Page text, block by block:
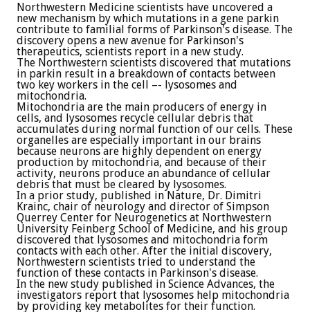
Northwestern Medicine scientists have uncovered a
new mechanism by which mutations in a gene parkin
contribute to familial forms of Parkinson's disease. The
discovery opens a new avenue for Parkinson's
therapeutics, scientists report in a new study.
The Northwestern scientists discovered that mutations
in parkin result in a breakdown of contacts between
two key workers in the cell –- lysosomes and
mitochondria.
Mitochondria are the main producers of energy in
cells, and lysosomes recycle cellular debris that
accumulates during normal function of our cells. These
organelles are especially important in our brains
because neurons are highly dependent on energy
production by mitochondria, and because of their
activity, neurons produce an abundance of cellular
debris that must be cleared by lysosomes.
In a prior study, published in Nature, Dr. Dimitri
Krainc, chair of neurology and director of Simpson
Querrey Center for Neurogenetics at Northwestern
University Feinberg School of Medicine, and his group
discovered that lysosomes and mitochondria form
contacts with each other. After the initial discovery,
Northwestern scientists tried to understand the
function of these contacts in Parkinson's disease.
In the new study published in Science Advances, the
investigators report that lysosomes help mitochondria
by providing key metabolites for their function.